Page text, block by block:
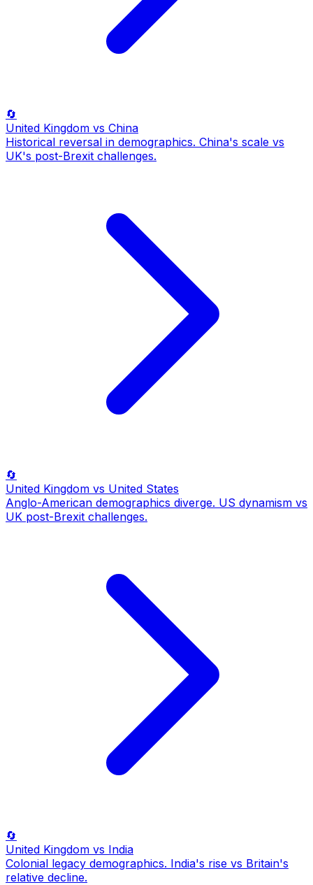
🔄
United Kingdom vs China
Historical reversal in demographics. China's scale vs
UK's post-Brexit challenges.
🔄
United Kingdom vs United States
Anglo-American demographics diverge. US dynamism vs
UK post-Brexit challenges.
🔄
United Kingdom vs India
Colonial legacy demographics. India's rise vs Britain's
relative decline.